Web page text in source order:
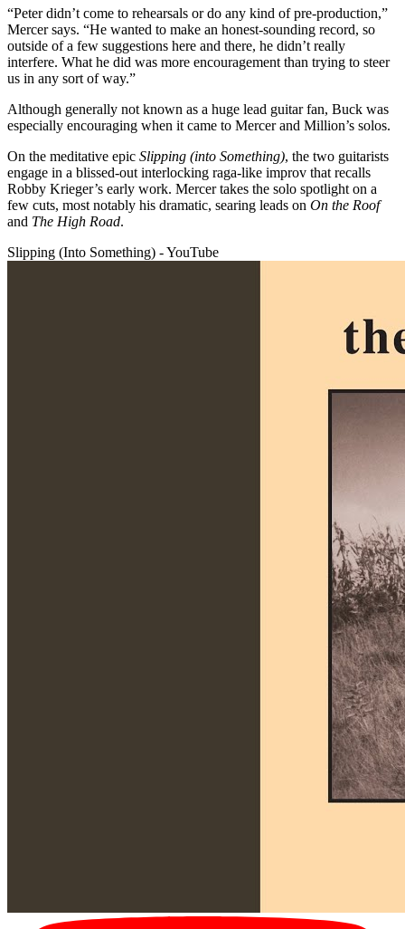
“Peter didn’t come to rehearsals or do any kind of pre-production,”
Mercer says. “He wanted to make an honest-sounding record, so
outside of a few suggestions here and there, he didn’t really
interfere. What he did was more encouragement than trying to steer
us in any sort of way.”
Although generally not known as a huge lead guitar fan, Buck was
especially encouraging when it came to Mercer and Million’s solos.
On the meditative epic Slipping (into Something), the two guitarists
engage in a blissed-out interlocking raga-like improv that recalls
Robby Krieger’s early work. Mercer takes the solo spotlight on a
few cuts, most notably his dramatic, searing leads on On the Roof
and The High Road.
Slipping (Into Something) - YouTube